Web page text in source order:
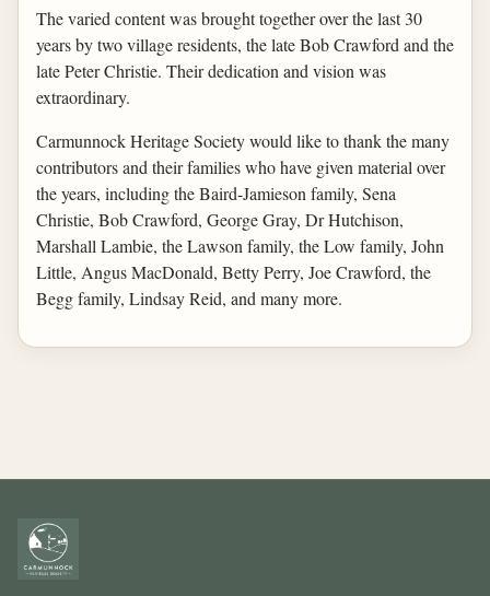
The varied content was brought together over the last 30
years by two village residents, the late Bob Crawford and the
late Peter Christie. Their dedication and vision was
extraordinary.
Carmunnock Heritage Society would like to thank the many
contributors and their families who have given material over
the years, including the Baird-Jamieson family, Sena
Christie, Bob Crawford, George Gray, Dr Hutchison,
Marshall Lambie, the Lawson family, the Low family, John
Little, Angus MacDonald, Betty Perry, Joe Crawford, the
Begg family, Lindsay Reid, and many more.